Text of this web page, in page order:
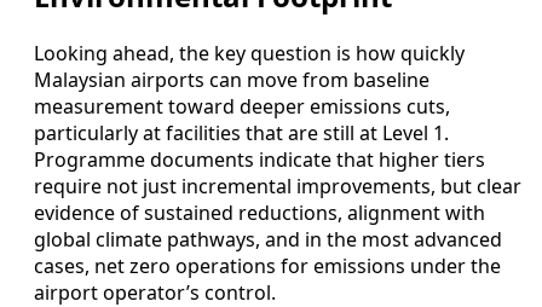
Looking ahead, the key question is how quickly
Malaysian airports can move from baseline
measurement toward deeper emissions cuts,
particularly at facilities that are still at Level 1.
Programme documents indicate that higher tiers
require not just incremental improvements, but clear
evidence of sustained reductions, alignment with
global climate pathways, and in the most advanced
cases, net zero operations for emissions under the
airport operator’s control.